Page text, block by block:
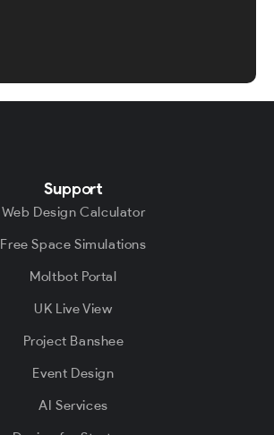
Support
Web Design Calculator
Free Space Simulations
Moltbot Portal
UK Live View
Project Banshee
Event Design
AI Services